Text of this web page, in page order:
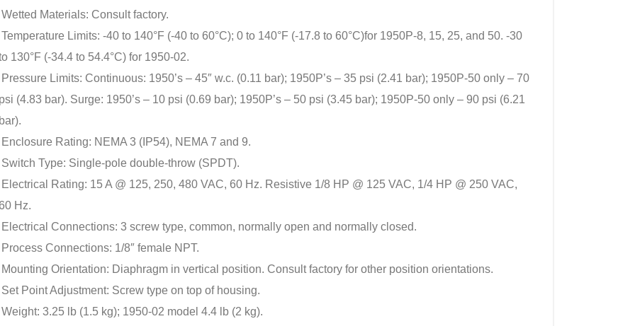
Wetted Materials: Consult factory.
Temperature Limits: -40 to 140°F (-40 to 60°C); 0 to 140°F (-17.8 to 60°C)for 1950P-8, 15, 25, and 50. -30
130°F (-34.4 to 54.4°C) for 1950-02.
Pressure Limits: Continuous: 1950’s – 45″ w.c. (0.11 bar); 1950P’s – 35 psi (2.41 bar); 1950P-50 only – 70
(4.83 bar). Surge: 1950’s – 10 psi (0.69 bar); 1950P’s – 50 psi (3.45 bar); 1950P-50 only – 90 psi (6.21
Enclosure Rating: NEMA 3 (IP54), NEMA 7 and 9.
Switch Type: Single-pole double-throw (SPDT).
Electrical Rating: 15 A @ 125, 250, 480 VAC, 60 Hz. Resistive 1/8 HP @ 125 VAC, 1/4 HP @ 250 VAC,
Hz.
Electrical Connections: 3 screw type, common, normally open and normally closed.
Process Connections: 1/8″ female NPT.
Mounting Orientation: Diaphragm in vertical position. Consult factory for other position orientations.
Set Point Adjustment: Screw type on top of housing.
Weight: 3.25 lb (1.5 kg); 1950-02 model 4.4 lb (2 kg).